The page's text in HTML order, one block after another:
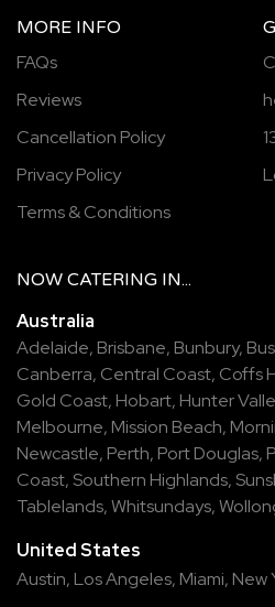
MORE INFO
FAQs
Reviews
Cancellation Policy
Privacy Policy
Terms & Conditions
NOW CATERING IN...
Australia
Adelaide, Brisbane, Bunbury,
Canberra, Central Coast, Coffs
Gold Coast, Hobart, Hunter
Melbourne, Mission Beach,
Newcastle, Perth, Port Douglas,
Coast, Southern Highlands,
Tablelands,Whitsundays,
United States
Austin, Los Angeles, Miami, New